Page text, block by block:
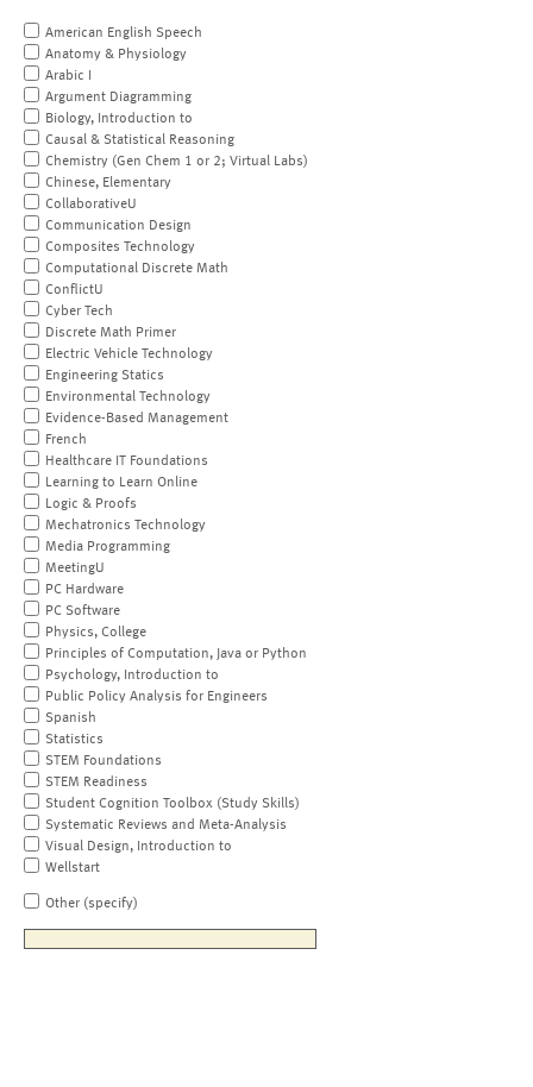
American English Speech
Anatomy & Physiology
Arabic I
Argument Diagramming
Biology, Introduction to
Causal & Statistical Reasoning
Chemistry (Gen Chem 1 or 2; Virtual Labs)
Chinese, Elementary
CollaborativeU
Communication Design
Composites Technology
Computational Discrete Math
ConflictU
Cyber Tech
Discrete Math Primer
Electric Vehicle Technology
Engineering Statics
Environmental Technology
Evidence-Based Management
French
Healthcare IT Foundations
Learning to Learn Online
Logic & Proofs
Mechatronics Technology
Media Programming
MeetingU
PC Hardware
PC Software
Physics, College
Principles of Computation, Java or Python
Psychology, Introduction to
Public Policy Analysis for Engineers
Spanish
Statistics
STEM Foundations
STEM Readiness
Student Cognition Toolbox (Study Skills)
Systematic Reviews and Meta-Analysis
Visual Design, Introduction to
Wellstart
Other (specify)